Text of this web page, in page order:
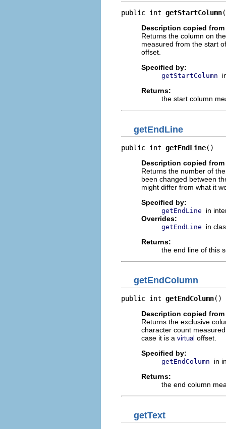
public int getStartColumn
Description copied
Returns the column on
measured from the start
offset.
Specified by:
getStartColumn
Returns:
the start column
getEndLine
public int getEndLine()
Description copied
Returns the number of
been changed between
might differ from what it
Specified by:
getEndLine
in
Overrides:
getEndLine
in
Returns:
the end line of this
getEndColumn
public int getEndColumn()
Description copied
Returns the exclusive
character count
case it is a virtual offset.
Specified by:
getEndColumn
in
Returns:
the end column
getText